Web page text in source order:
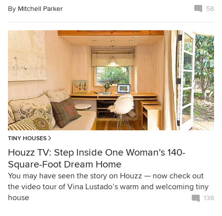
By Mitchell Parker 58
TINY HOUSES
Houzz TV: Step Inside One Woman’s 140-
Square-Foot Dream Home
You may have seen the story on Houzz — now check out
the video tour of Vina Lustado’s warm and welcoming tiny
house
138